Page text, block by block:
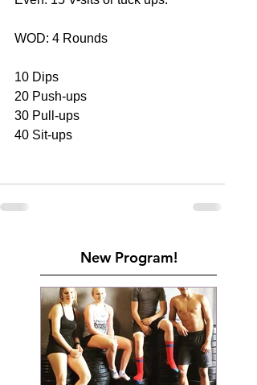
WOD: 4 Rounds
10 Dips
20 Push-ups
30 Pull-ups
40 Sit-ups
New Program!